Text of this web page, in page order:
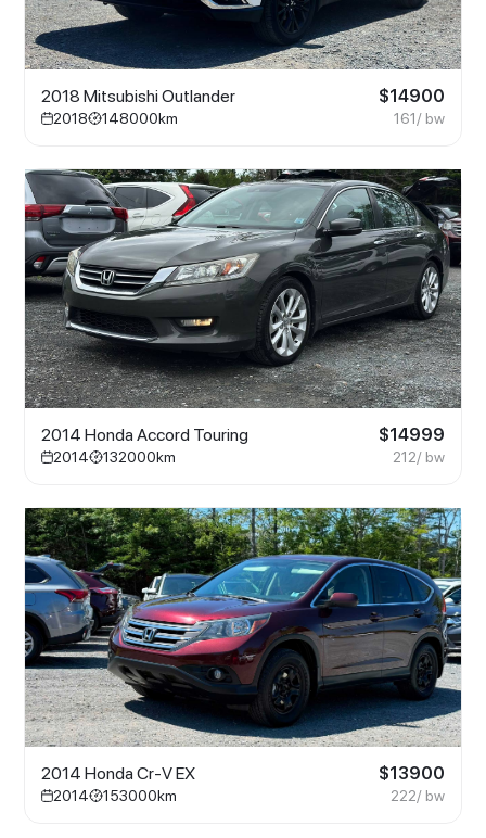
2018 Mitsubishi Outlander $14900
2018 148000km 161/ bw
2014 Honda Accord Touring $14999
2014 132000km 212/ bw
2014 Honda Cr-V EX $13900
2014 153000km 222/ bw